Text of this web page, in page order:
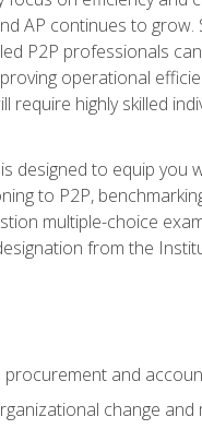
AP continues to
P2P professionals
operational
require highly skilled
designed to equip you
to P2P,
multiple-choice
from the
procurement and
change